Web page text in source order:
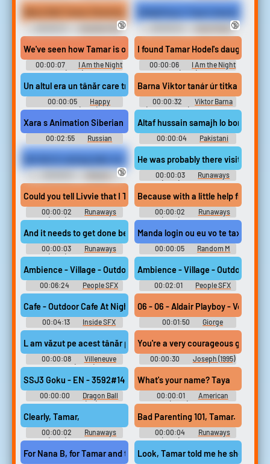
Karateka Feet
Erotic Audio Clips
🔞
Hand Fetish
Erotic Audio Clips
🔞
We've seen how Tamar is obsessed with her father.
00:00:07
I Am the Night
(2019)
I found Tamar Hodel's daughter.
00:00:06
I Am the Night
(2019)
Un altul era un tânăr care trișa la un examen.
00:00:05
Happy
Birthday (2021)
Barna Viktor tanár úr titka
00:00:32
Viktor Barna
(Table Tennis) Soundboard
Xara s Animation Siberian Tatar Alphabet Song Себер
00:02:55 Russian
Altaf hussain samajh lo bori
00:00:04
Pakistani
Soundboard
Madagascar Kartz - Voices
[Swedish] (PlayStation 3)
🔞
He was probably there visiting
00:00:03
Runaways
(2017) - Season 2
Could you tell Livvie that I TAMAR: No.
00:00:02
Runaways
(2017) - Season 2
Because with a little help from
00:00:02
Runaways
(2017) - Season 2
And it needs to get done before Tamar's water breaks, so...
00:00:03
Runaways
(2017) - Season 2
Manda login ou eu vo te taxar
00:00:05
Random M
Sounds
Ambience - Village - Outdoor Market - Voices Speaking Tatar
00:06:24
People SFX
Library
Ambience - Village - Outdoor
00:02:01
People SFX
Library
Cafe - Outdoor Cafe At Night - Crimean Tatar Conversations,
00:04:13
Inside SFX
Library
06 - 06 - Aldair Playboy - Vou
00:01:50
Giorge
Amorim
L am văzut pe acest tânăr pilot, era nebun.
00:00:08
Villeneuve
Pironi (2022)
You're a very courageous girl
00:00:30 Joseph (1995)
SSJ3 Goku - EN - 3592#14 (67943401) - TAYA!
00:00:00
Dragon Ball
Gekishin Squadra (PC): Super
Saiyan 3 Goku Voice
What's your name? Taya
00:00:01
American
Sniper (2014) Soundboard
Clearly, Tamar,
00:00:02
Runaways
(2017) - Season 3
Bad Parenting 101, Tamar.
00:00:04
Runaways
(2017) - Season 2
For Nana B, for Tamar and those babies.Look, Tamar told me he showed